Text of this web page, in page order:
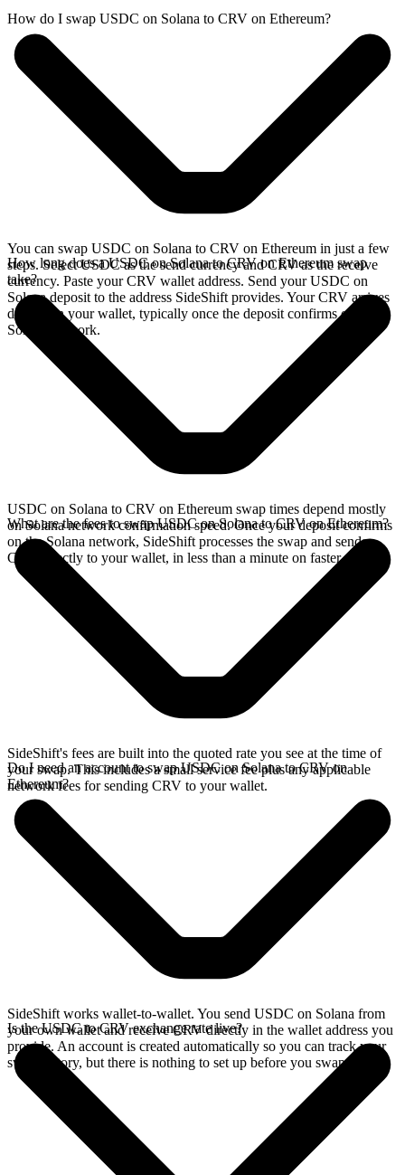
How do I swap USDC on Solana to CRV on Ethereum?
You can swap USDC on Solana to CRV on Ethereum in just a few
steps. Select USDC as the send currency and CRV as the receive
currency. Paste your CRV wallet address. Send your USDC on
Solana deposit to the address SideShift provides. Your CRV arrives
directly in your wallet, typically once the deposit confirms on the
Solana network.
How long does a USDC on Solana to CRV on Ethereum swap
take?
USDC on Solana to CRV on Ethereum swap times depend mostly
on Solana network confirmation speed. Once your deposit confirms
on the Solana network, SideShift processes the swap and sends
CRV directly to your wallet, in less than a minute on faster chains.
What are the fees to swap USDC on Solana to CRV on Ethereum?
SideShift's fees are built into the quoted rate you see at the time of
your swap. This includes a small service fee plus any applicable
network fees for sending CRV to your wallet.
Do I need an account to swap USDC on Solana to CRV on
Ethereum?
SideShift works wallet-to-wallet. You send USDC on Solana from
your own wallet and receive CRV directly in the wallet address you
provide. An account is created automatically so you can track your
swap history, but there is nothing to set up before you swap.
Is the USDC to CRV exchange rate live?